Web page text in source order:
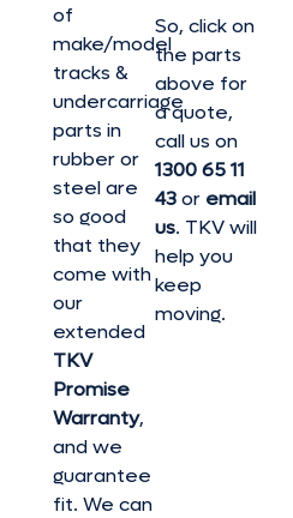
of
make/model
tracks &
undercarriage
parts in
rubber or
steel are
so good
that they
come with
our
extended
TKV
Promise
Warranty,
and we
guarantee
fit. We can
So, click on
the parts
above for
a quote,
call us on
1300 65 11
43or email
us. TKV will
help you
keep
moving.